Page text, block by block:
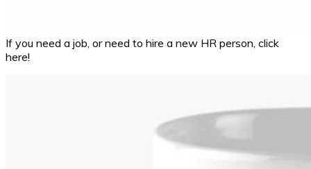
If you need a job, or need to hire a new HR person, click
here!